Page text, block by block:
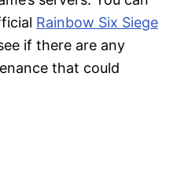
Rainbow Six Siege
if there are any
that could